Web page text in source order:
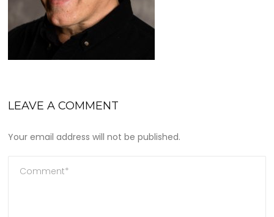
LEAVE A COMMENT
Your email address will not be published.